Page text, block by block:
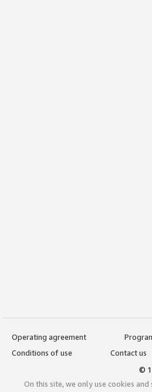
Operating agreement
Conditions of use
Contact us
©
On this site, we only use cookies